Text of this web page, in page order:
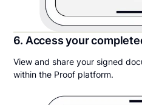
6. Access your
View and share your signed
within the Proof platform.